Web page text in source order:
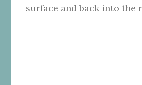
surface and back into the